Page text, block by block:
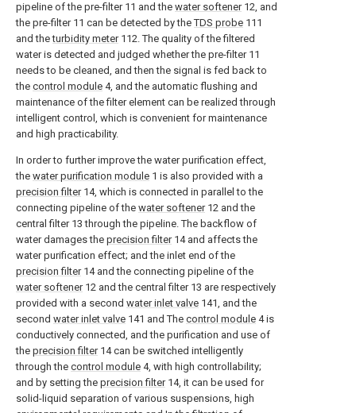
pipeline of the pre-filter 11 and the water softener12, and
the pre-filter 11 can be detected by theTDS probe 111
and theturbidity meter112. The quality of the filtered
water is detected and judged whether the pre-filter 11
needs to be cleaned, and then the signal is fed back to
the control module 4, and the automatic flushing and
maintenance of the filter element can be realized through
intelligent control, which is convenient for maintenance
and high practicability.
In order to further improve the water purification effect,
the water purification module 1 is also provided with a
precision filter14, which is connected in parallel to the
connecting pipeline of the water softener12 and the
central filter 13 through the pipeline. The backflow of
water damages the precision filter14 and affects the
water purification effect; and the inlet end of the
precision filter14 and the connecting pipeline of the
water softener12 and the central filter 13 are respectively
provided with a second water inlet valve 141, and the
second water inlet valve 141 and The control module 4 is
conductively connected, and the purification and use of
the precision filter14 can be switched intelligently
through the control module 4, with high controllability;
and by setting the precision filter14, it can be used for
solid-liquid separation of various suspensions, high